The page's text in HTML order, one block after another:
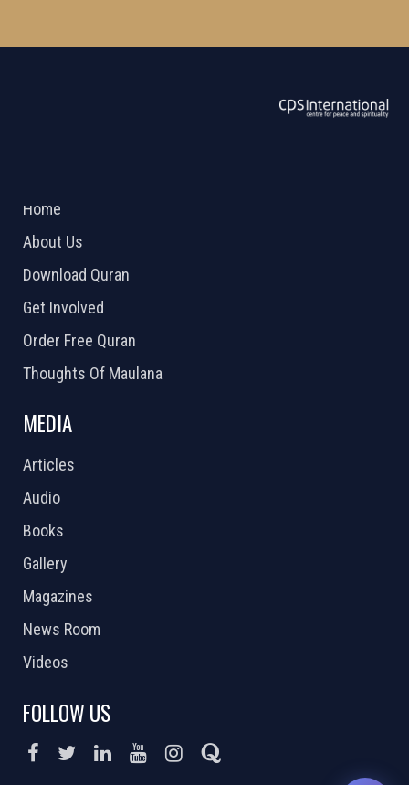
Home
About Us
Download Quran
Get Involved
Order Free Quran
Thoughts Of Maulana
MEDIA
Articles
Audio
Books
Gallery
Magazines
News Room
Videos
FOLLOW US